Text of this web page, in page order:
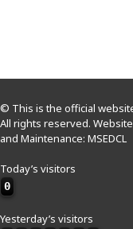
© This is the official
All rights reserved.
and Maintenance: MSEDCL
Today’s visitors
0
Yesterday’s visitors